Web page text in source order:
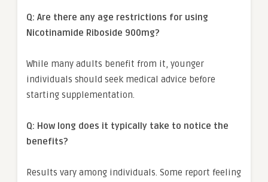
Q: Are there any age restrictions for using
Nicotinamide Riboside 900mg?
While many adults benefit from it, younger
individuals should seek medical advice before
starting supplementation.
Q: How long does it typically take to notice the
benefits?
Results vary among individuals. Some report feeling